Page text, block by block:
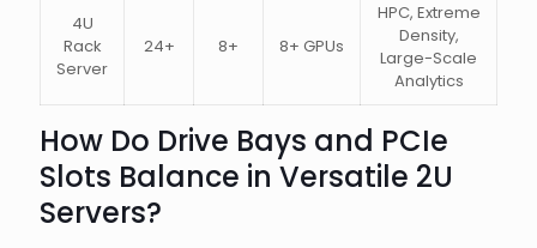
4U
Rack
Server
24+ 8+ 8+ GPUs
HPC, Extreme
Density,
Large-Scale
Analytics
How Do Drive Bays and PCIe
Slots Balance in Versatile 2U
Servers?